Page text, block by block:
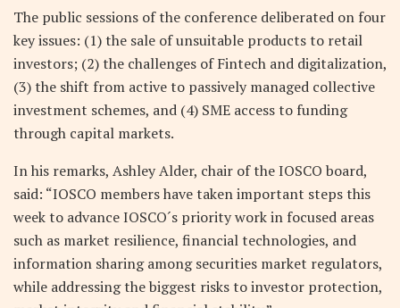
The public sessions of the conference deliberated on four
key issues: (1) the sale of unsuitable products to retail
investors; (2) the challenges of Fintech and digitalization,
(3) the shift from active to passively managed collective
investment schemes, and (4) SME access to funding
through capital markets.
In his remarks, Ashley Alder, chair of the IOSCO board,
said: “IOSCO members have taken important steps this
week to advance IOSCO´s priority work in focused areas
such as market resilience, financial technologies, and
information sharing among securities market regulators,
while addressing the biggest risks to investor protection,